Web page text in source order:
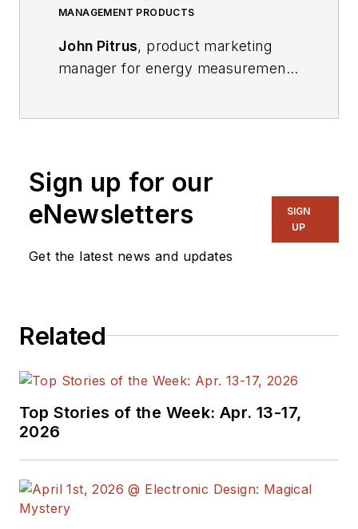
MANAGEMENT PRODUCTS
John Pitrus, product marketing
manager for energy measurement
closely with customers to address
requirements for electricity
metering and emerging energy
received a BS in computer and
1985 and an MBA with a
the University of Chicago Booth
School of Business in 1991.
Sign up for our
eNewsletters
Get the latest news and updates
SIGN
UP
Related
Top Stories of the Week: Apr. 13-17,
2026